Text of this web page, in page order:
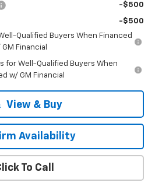
-$500
-$500
Qualified Buyers When Financed
GM Financial
for Well-Qualified Buyers When
w/ GM Financial
View & Buy
Availability
To Call